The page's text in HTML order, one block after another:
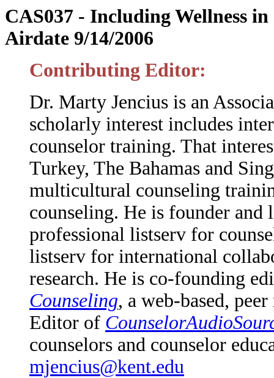
CAS037 - Including Wellness
Airdate 9/14/2006
Contributing Editor:
Dr. Marty Jencius is an
scholarly interest includes
counselor training. That
Turkey, The Bahamas and
multicultural counseling
counseling. He is founder
professional listserv for
listserv for international
research. He is co-founding
Counseling, a web-based,
Editor of
counselors and counselor
mjencius@kent.edu